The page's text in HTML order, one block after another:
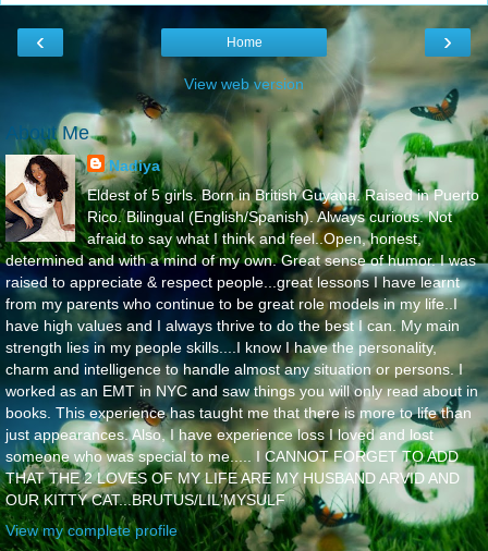
‹ ›
Home
View web version
About Me
Nadiya
Eldest of 5 girls. Born in British Guyana. Raised in Puerto
Rico. Bilingual (English/Spanish). Always curious. Not
afraid to say what I think and feel..Open, honest,
determined and with a mind of my own. Great sense of humor. I was
raised to appreciate & respect people...great lessons I have learnt
from my parents who continue to be great role models in my life..I
have high values and I always thrive to do the best I can. My main
strength lies in my people skills....I know I have the personality,
charm and intelligence to handle almost any situation or persons. I
worked as an EMT in NYC and saw things you will only read about in
books. This experience has taught me that there is more to life than
just appearances. Also, I have experience loss I loved and lost
someone who was special to me..... I CANNOT FORGET TO ADD
THAT THE 2 LOVES OF MY LIFE ARE MY HUSBAND ARVID AND
OUR KITTY CAT...BRUTUS/LIL'MYSULF
View my complete profile